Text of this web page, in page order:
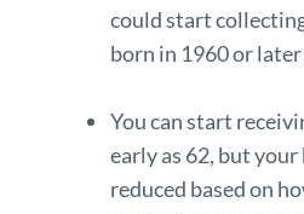
could start
born in 1960 or
You can start
early as 62, but
reduced based on